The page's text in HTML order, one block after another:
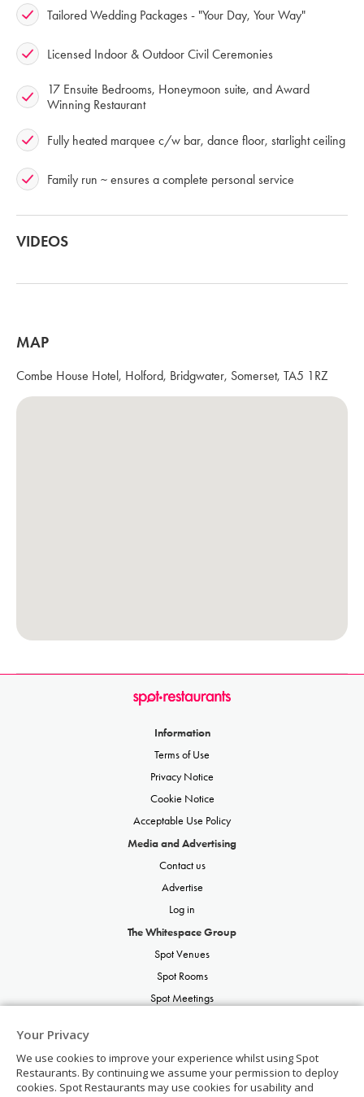
Your Privacy
We use cookies to improve your experience whilst using Spot
Restaurants. By continuing we assume your permission to deploy
cookies. Spot Restaurants may use cookies for usability and
Tailored Wedding Packages - "Your Day, Your Way"
Licensed Indoor & Outdoor Civil Ceremonies
17 Ensuite Bedrooms, Honeymoon suite, and Award
Winning Restaurant
Fully heated marquee c/w bar, dance floor, starlight ceiling
Family run ~ ensures a complete personal service
VIDEOS
MAP
Combe House Hotel, Holford, Bridgwater, Somerset, TA5 1RZ
Information
Terms of Use
Privacy Notice
Cookie Notice
Acceptable Use Policy
Media and Advertising
Contact us
Advertise
Log in
The Whitespace Group
Spot Venues
Spot Rooms
Spot Meetings
Spot Weddings